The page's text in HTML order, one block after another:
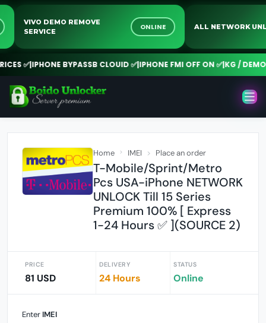
VIVO DEMO REMOVE
SERVICE
ONLINE ALL NETWORK
✅|IPHONE BYPASSB CLOUID ✅|IPHONE FMI OFF ON ✅|KG / DEMO
Home IMEI Place an order
T-Mobile/Sprint/Metro
Pcs USA-iPhone NETWORK
UNLOCK Till 15 Series
Premium 100% [ Express
1-24 Hours ✅ ](SOURCE 2)
PRICE
81 USD
DELIVERY
24 Hours
STATUS
Online
Enter IMEI